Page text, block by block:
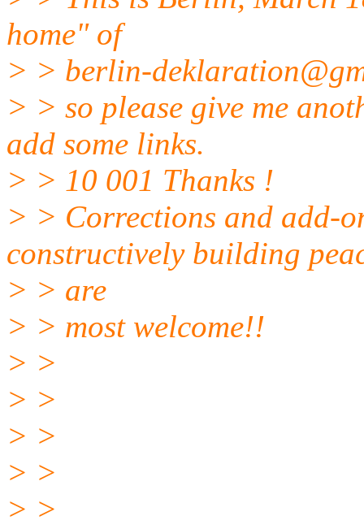
home" of
> > berlin-
> > so please give me
add some links.
> > 10 001 Thanks !
> > Corrections and add-
constructively building
> > are
> > most welcome!!
> >
> >
> >
> >
> >